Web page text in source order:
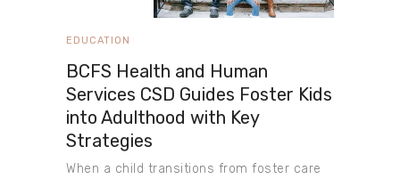
EDUCATION
BCFS Health and Human
Services CSD Guides Foster Kids
into Adulthood with Key
Strategies
When a child transitions from foster care